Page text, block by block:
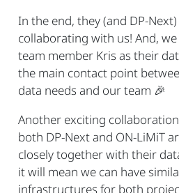
In the end, they (and DP-
collaborating with us! And,
team member Kris as their
the main contact point
data needs and our team 🎉
Another exciting
both DP-Next and ON-LiMiT
closely together with their
it will mean we can have
infrastructures for both